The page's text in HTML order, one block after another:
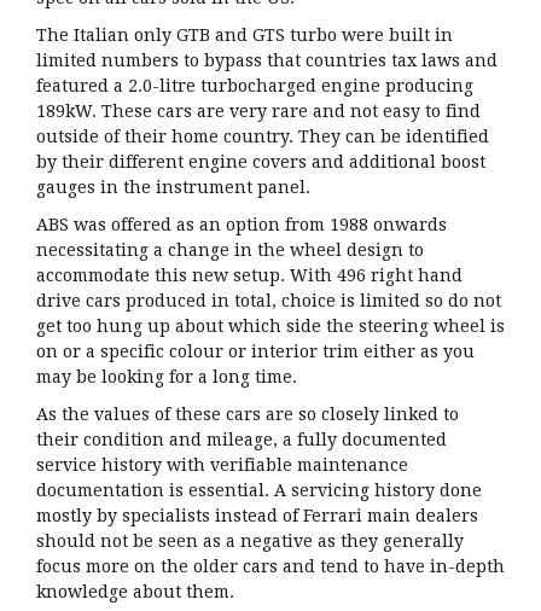
The Italian only GTB and GTS turbo were built in
limited numbers to bypass that countries tax laws and
featured a 2.0-litre turbocharged engine producing
189kW. These cars are very rare and not easy to find
outside of their home country. They can be identified
by their different engine covers and additional boost
gauges in the instrument panel.
ABS was offered as an option from 1988 onwards
necessitating a change in the wheel design to
accommodate this new setup. With 496 right hand
drive cars produced in total, choice is limited so do not
get too hung up about which side the steering wheel is
on or a specific colour or interior trim either as you
may be looking for a long time.
As the values of these cars are so closely linked to
their condition and mileage, a fully documented
service history with verifiable maintenance
documentation is essential. A servicing history done
mostly by specialists instead of Ferrari main dealers
should not be seen as a negative as they generally
focus more on the older cars and tend to have in-depth
knowledge about them.